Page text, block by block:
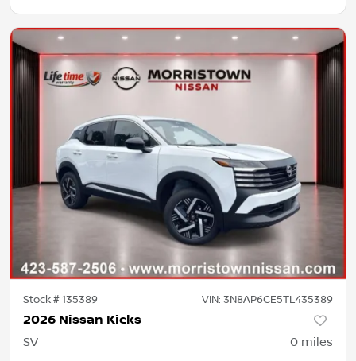
Stock #135389 VIN: 3N8AP6CE5TL435389
2026 Nissan Kicks
SV 0 miles